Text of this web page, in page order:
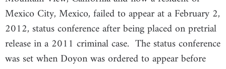
Mexico City, Mexico, failed to appear at a February 2,
2012, status conference after being placed on pretrial
release in a 2011 criminal case. The status conference
was set when Doyon was ordered to appear before